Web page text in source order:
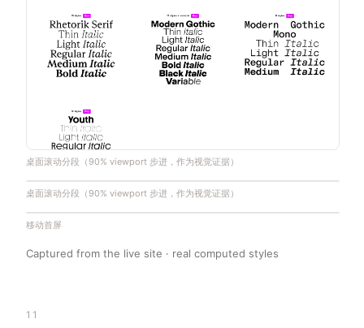
桌面滚动分段（90% viewport 步进，作为视觉证据）
桌面滚动分段（90% viewport 步进，作为视觉证据）
移动首屏
Captured from the live site · real computed styles
11